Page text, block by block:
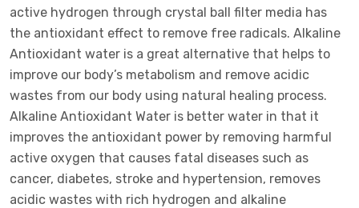
active hydrogen through crystal ball filter media has
the antioxidant effect to remove free radicals. Alkaline
Antioxidant water is a great alternative that helps to
improve our body’s metabolism and remove acidic
wastes from our body using natural healing process.
Alkaline Antioxidant Water is better water in that it
improves the antioxidant power by removing harmful
active oxygen that causes fatal diseases such as
cancer, diabetes, stroke and hypertension, removes
acidic wastes with rich hydrogen and alkaline